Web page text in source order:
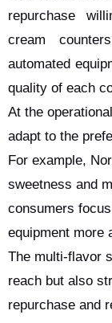
repurchase
cream
automated
quality of each
At the
adapt to the
For example,
sweetness and
consumers
equipment more
The multi-flavor
reach but also
repurchase and